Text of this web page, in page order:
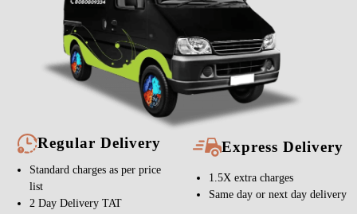
Regular Delivery
Standard charges as per price
list
2 Day Delivery TAT
Express Delivery
1.5X extra charges
Same day or next day delivery